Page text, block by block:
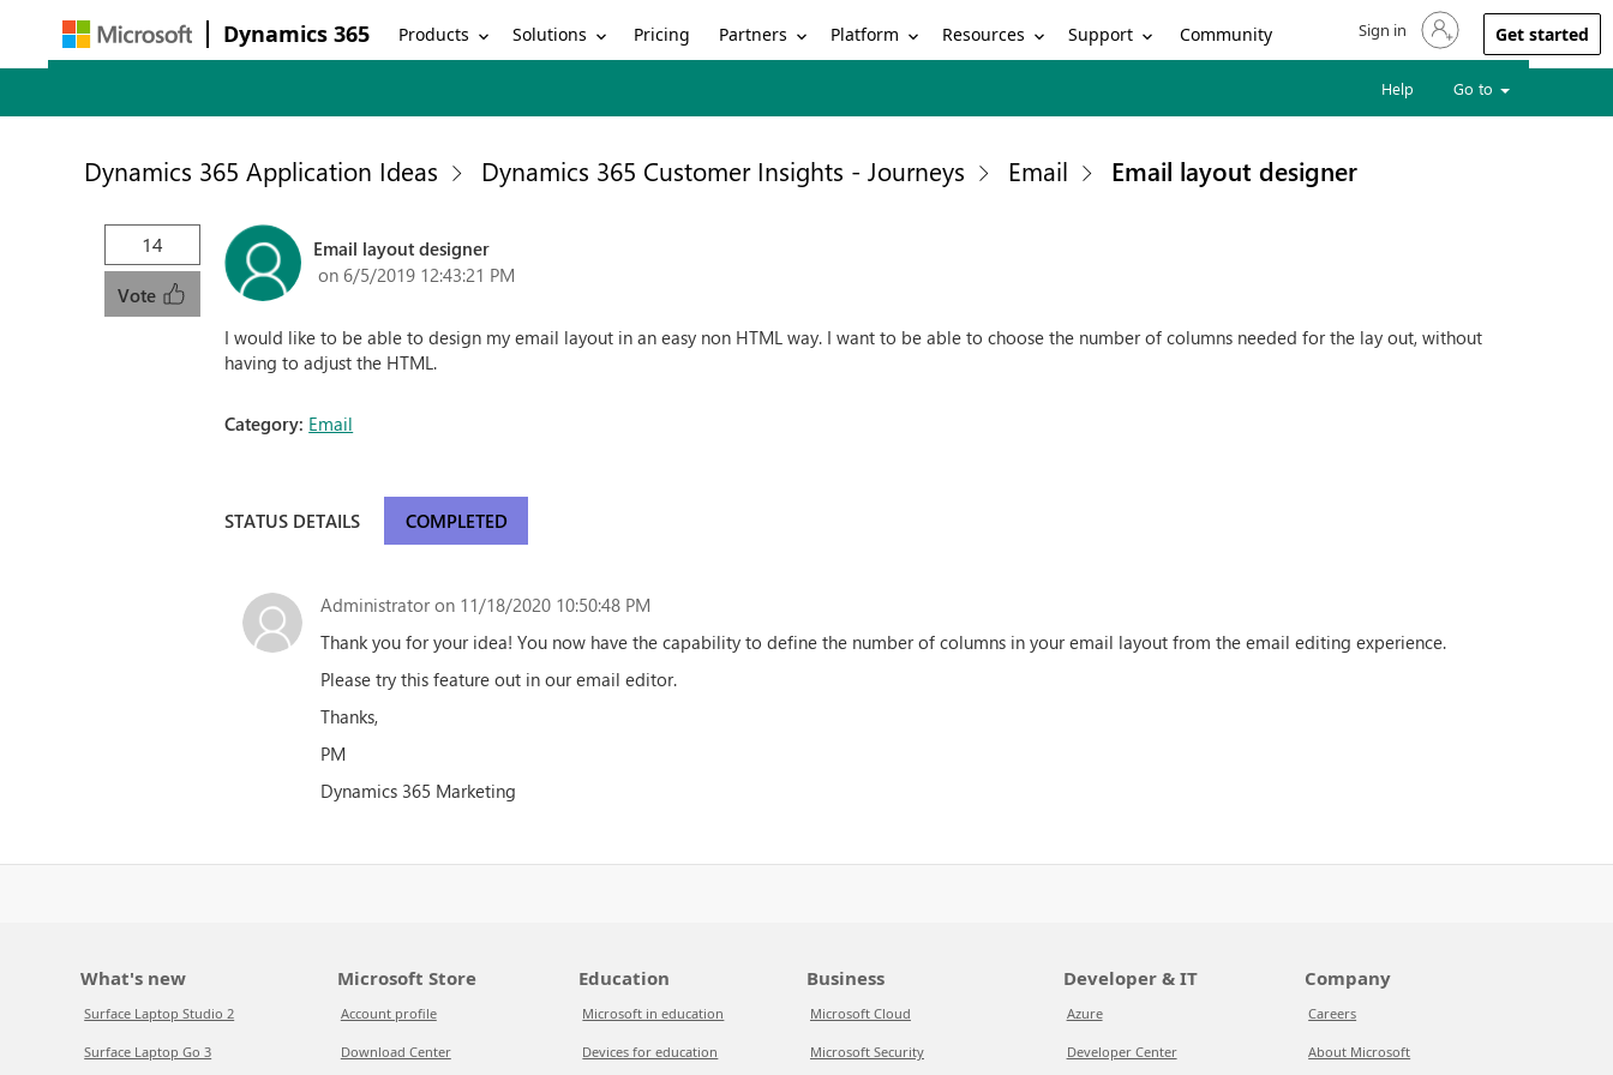
Dynamics 365 Products Solutions Pricing Partners Platform Resources Support Community Sign in to your account
Sign in Get started
Help Go to
Dynamics 365 Application Ideas Dynamics 365 Customer Insights - Journeys Email Email layout designer
14
Vote
Email layout designer
on 6/5/2019 12:43:21 PM
I would like to be able to design my email layout in an easy non HTML way. I want to be able to choose the number of columns needed for the lay out, without
having to adjust the HTML.
Category: Email
STATUS DETAILS COMPLETED
Administrator on 11/18/2020 10:50:48 PM
Thank you for your idea! You now have the capability to define the number of columns in your email layout from the email editing experience.
Please try this feature out in our email editor.
Thanks,
PM
Dynamics 365 Marketing
What's new
Surface Laptop Studio 2
Surface Laptop Go 3
Microsoft Store
Account profile
Download Center
Education
Microsoft in education
Devices for education
Business
Microsoft Cloud
Microsoft Security
Developer & IT
Azure
Developer Center
Company
Careers
About Microsoft